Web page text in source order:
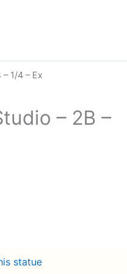
1/4 – Ex
– 2B –
statue